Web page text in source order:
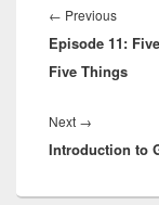
navigation
← Previous
post:
Episode 11:
Five Things
Next →
post:
Introduction to